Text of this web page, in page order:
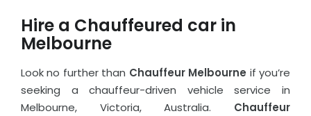
Hire a Chauffeured car in
Melbourne
Look no further than Chauffeur Melbourne if you’re
seeking a chauffeur-driven vehicle service in
Melbourne, Victoria, Australia. Chauffeur